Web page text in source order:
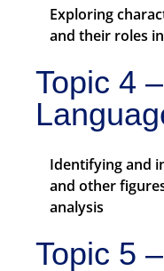
Exploring
and their roles
Topic 4
Identifying and
and other
analysis
Topic 5